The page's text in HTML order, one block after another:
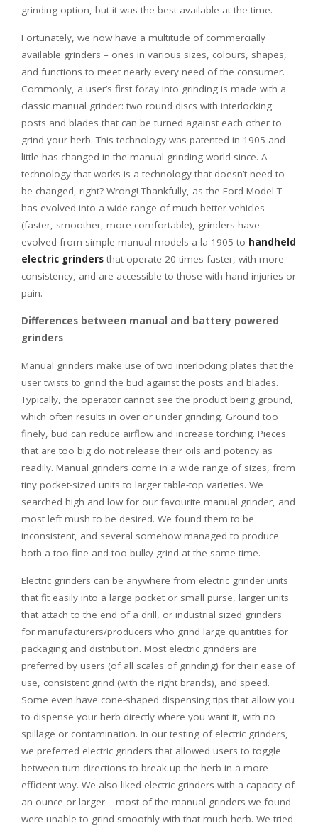
grinding option, but it was the best available at the time.
Fortunately, we now have a multitude of commercially
available grinders – ones in various sizes, colours, shapes,
and functions to meet nearly every need of the consumer.
Commonly, a user’s first foray into grinding is made with a
classic manual grinder: two round discs with interlocking
posts and blades that can be turned against each other to
grind your herb. This technology was patented in 1905 and
little has changed in the manual grinding world since. A
technology that works is a technology that doesn’t need to
be changed, right? Wrong! Thankfully, as the Ford Model T
has evolved into a wide range of much better vehicles
(faster, smoother, more comfortable), grinders have
evolved from simple manual models a la 1905 to handheld
electric grinders that operate 20 times faster, with more
consistency, and are accessible to those with hand injuries or
pain.
Differences between manual and battery powered
grinders
Manual grinders make use of two interlocking plates that the
user twists to grind the bud against the posts and blades.
Typically, the operator cannot see the product being ground,
which often results in over or under grinding. Ground too
finely, bud can reduce airflow and increase torching. Pieces
that are too big do not release their oils and potency as
readily. Manual grinders come in a wide range of sizes, from
tiny pocket-sized units to larger table-top varieties. We
searched high and low for our favourite manual grinder, and
most left mush to be desired. We found them to be
inconsistent, and several somehow managed to produce
both a too-fine and too-bulky grind at the same time.
Electric grinders can be anywhere from electric grinder units
that fit easily into a large pocket or small purse, larger units
that attach to the end of a drill, or industrial sized grinders
for manufacturers/producers who grind large quantities for
packaging and distribution. Most electric grinders are
preferred by users (of all scales of grinding) for their ease of
use, consistent grind (with the right brands), and speed.
Some even have cone-shaped dispensing tips that allow you
to dispense your herb directly where you want it, with no
spillage or contamination. In our testing of electric grinders,
we preferred electric grinders that allowed users to toggle
between turn directions to break up the herb in a more
efficient way. We also liked electric grinders with a capacity of
an ounce or larger – most of the manual grinders we found
were unable to grind smoothly with that much herb. We tried